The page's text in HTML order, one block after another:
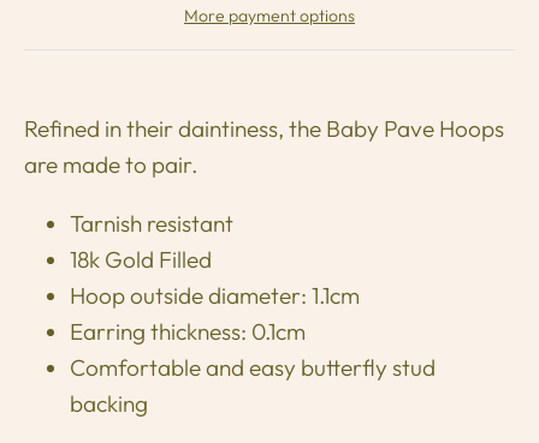
More payment options
Refined in their daintiness, the Baby Pave Hoops
are made to pair.
Tarnish resistant
18k Gold Filled
Hoop outside diameter: 1.1cm
Earring thickness: 0.1cm
Comfortable and easy butterfly stud
backing